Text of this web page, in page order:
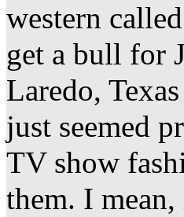
western
get a bull for
Laredo,
just seemed
TV show
them. I